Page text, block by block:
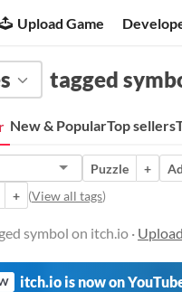
Upload Game
tagged
New & PopularTop sellers
Puzzle +
+ (View all tags)
symbol on itch.io ·
itch.io is now on